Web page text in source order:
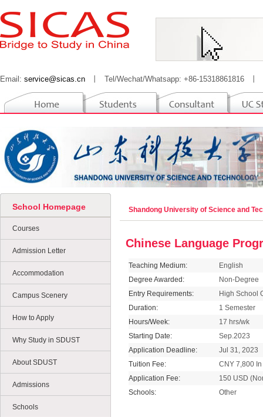
Email: service@sicas.cn Tel/Wechat/Whatsapp: +86-15318861816
School Homepage
Courses
Admission Letter
Accommodation
Campus Scenery
How to Apply
Why Study in SDUST
About SDUST
Admissions
Schools
Shandong University of Science and
Chinese Language
Teaching Medium:
English
Degree Awarded:
Non-Degree
Entry Requirements:
High School
Duration:
1 Semester
Hours/Week:
17 hrs/wk
Starting Date:
Sep.2023
Application Deadline:
Jul 31, 2023
Tuition Fee:
CNY 7,800
Application Fee:
150 USD
Schools:
Other